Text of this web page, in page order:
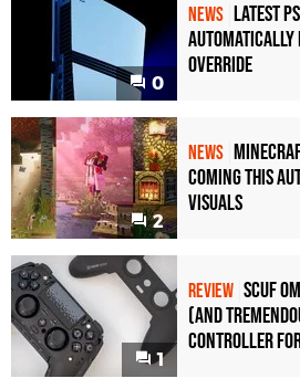
0
NEWS Latest
Automatically
Override
2
NEWS
Coming This
Visuals
1
REVIEW Scuf
(and
Controller